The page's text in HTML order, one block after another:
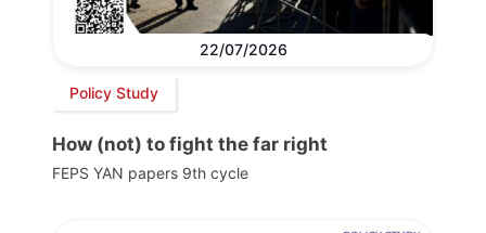
22/07/2026
Policy Study
How (not) to fight the far right
FEPS YAN papers 9th cycle